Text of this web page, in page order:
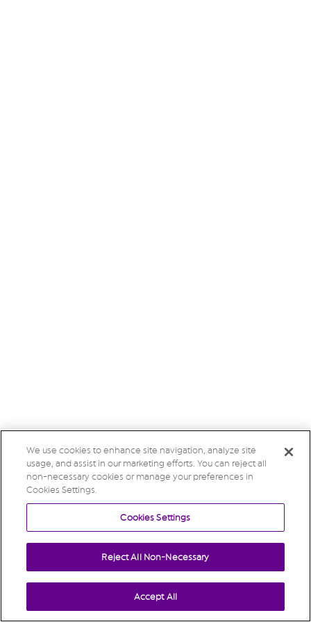
We use cookies to enhance site navigation, analyze site
usage, and assist in our marketing efforts. You can reject all
non-necessary cookies or manage your preferences in
Cookies Settings.
Cookies Settings
Reject All Non-Necessary
Accept All